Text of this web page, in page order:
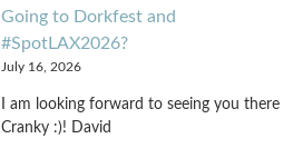
Going to Dorkfest and
#SpotLAX2026?
July 16, 2026
I am looking forward to seeing you there
Cranky :)! David